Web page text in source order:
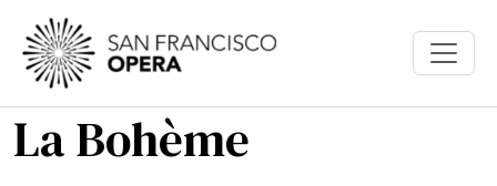
Skip to main content
La Bohème